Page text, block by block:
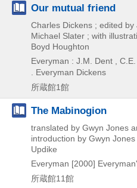
Our mutual friend
Charles Dickens ; edited
Michael Slater ; with
Boyd Houghton
Everyman : J.M. Dent ,
. Everyman Dickens
所蔵館1館
The Mabinogion
translated by Gwyn Jones
introduction by Gwyn
Updike
Everyman [2000]
所蔵館11館